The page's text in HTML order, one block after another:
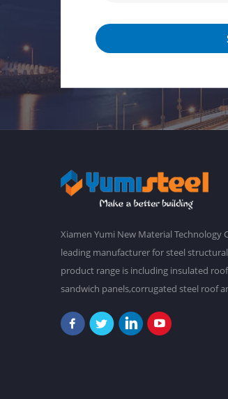
Xiamen Yumi New Material Technology
leading manufacturer for steel
product range is including insulated
sandwich panels,corrugated steel roof
buildings,etc.We have a main plant in